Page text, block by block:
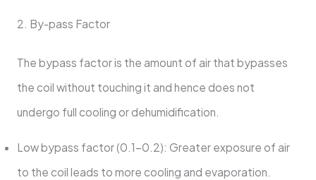
2. By-pass Factor
The bypass factor is the amount of air that bypasses
the coil without touching it and hence does not
undergo full cooling or dehumidification.
Low bypass factor (0.1-0.2): Greater exposure of air
to the coil leads to more cooling and evaporation.